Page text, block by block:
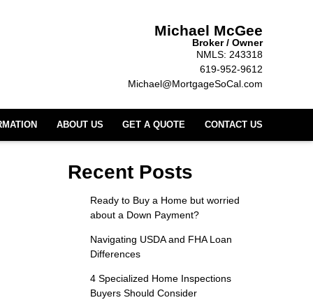
Michael McGee
Broker / Owner
NMLS: 243318
619-952-9612
Michael@MortgageSoCal.com
ABOUT US GET A QUOTE CONTACT US
Recent Posts
Ready to Buy a Home but worried
about a Down Payment?
Navigating USDA and FHA Loan
Differences
4 Specialized Home Inspections
Buyers Should Consider